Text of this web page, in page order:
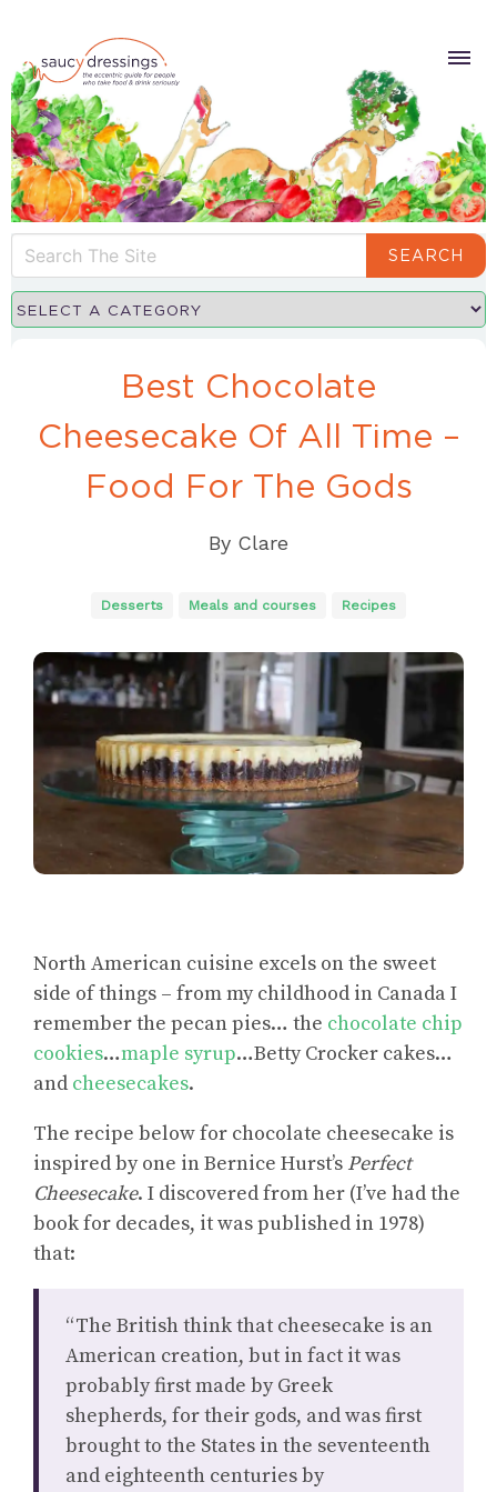
SEARCH
Best Chocolate
Cheesecake Of All Time –
Food For The Gods
By Clare
Desserts Meals and courses Recipes
North American cuisine excels on the sweet
side of things – from my childhood in Canada I
remember the pecan pies… the chocolate chip
cookies…maple syrup…Betty Crocker cakes…
and cheesecakes.
The recipe below for chocolate cheesecake is
inspired by one in Bernice Hurst’s Perfect
Cheesecake. I discovered from her (I’ve had the
book for decades, it was published in 1978)
that:
“The British think that cheesecake is an
American creation, but in fact it was
probably first made by Greek
shepherds, for their gods, and was first
brought to the States in the seventeenth
and eighteenth centuries by